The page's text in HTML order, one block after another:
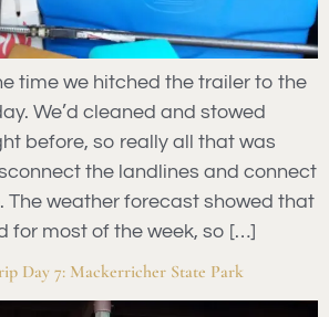
time we hitched the trailer to the
We’d cleaned and stowed
before, so really all that was
the landlines and connect
The weather forecast showed that
for most of the week, so […]
Day 7: Mackerricher State Park